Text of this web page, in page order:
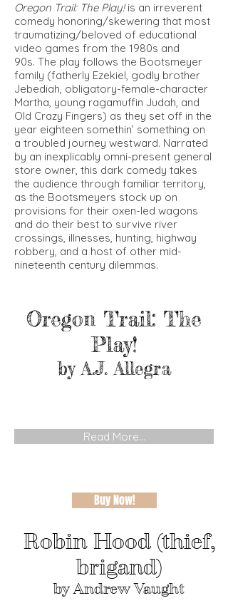
Oregon Trail: The Play!is an irreverent
comedy honoring/skewering that most
traumatizing/beloved of educational
video games from the 1980s and
90s. The play follows the Bootsmeyer
family (fatherly Ezekiel, godly brother
Jebediah, obligatory-female-character
Martha, young ragamuffin Judah, and
Old Crazy Fingers) as they set off in the
year eighteen somethin’ something on
a troubled journey westward. Narrated
by an inexplicably omni-present general
store owner, this dark comedy takes
the audience through familiar territory,
as the Bootsmeyers stock up on
provisions for their oxen-led wagons
and do their best to survive river
crossings, illnesses, hunting, highway
robbery, and a host of other mid-
nineteenth century dilemmas.
Oregon Trail: The
Play!
by A.J. Allegra
Read More...
Buy Now!
Robin Hood (thief,
brigand)
by Andrew Vaught